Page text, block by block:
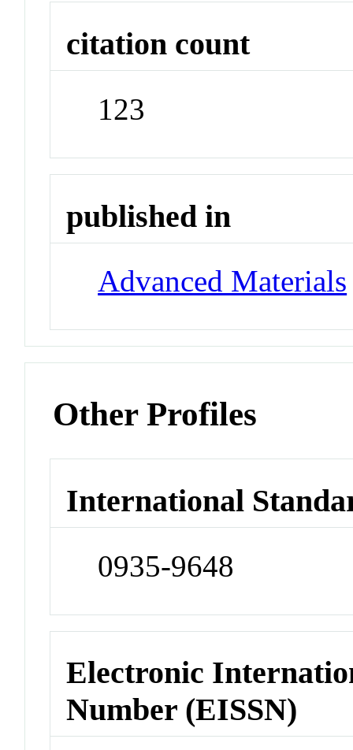
citation count
123
published in
Advanced Materials
Other Profiles
International
0935-9648
Electronic
Number (EISSN)